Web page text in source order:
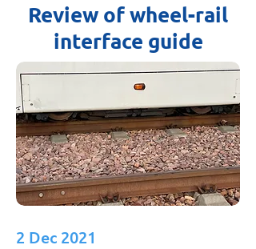
Review of wheel-rail
interface guide
2 Dec 2021